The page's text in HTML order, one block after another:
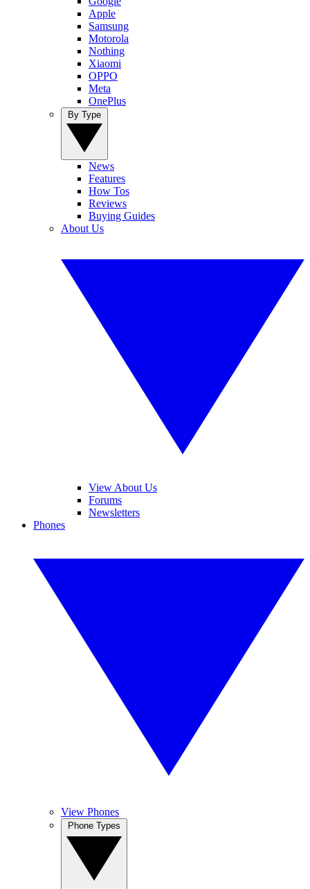
Apple
Samsung
Motorola
Nothing
Xiaomi
OPPO
Meta
OnePlus
News
Features
How Tos
Reviews
Buying Guides
About Us
View About Us
Forums
Newsletters
Phones
View Phones